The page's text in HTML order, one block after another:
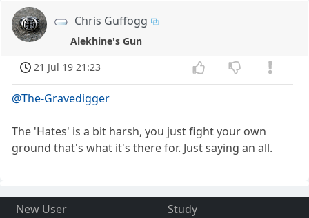
Chris Guffogg
Alekhine's Gun
21 Jul 19 21:23
@The-Gravedigger
The 'Hates' is a bit harsh, you just fight your own
ground that's what it's there for. Just saying an all.
New User
Study